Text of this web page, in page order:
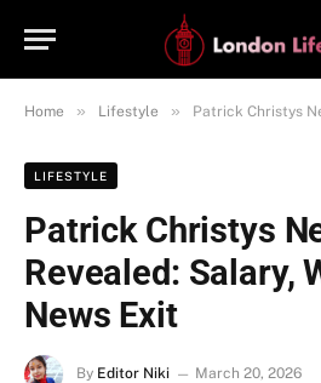
Home » Lifestyle » Patrick Christys Net Worth
LIFESTYLE
Patrick Christys
Revealed: Salary,
News Exit
By Editor Niki March 20, 2026